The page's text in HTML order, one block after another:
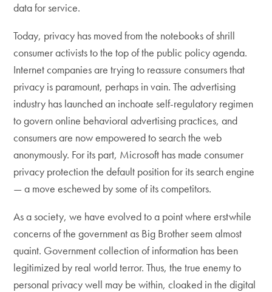
data for service.
Today, privacy has moved from the notebooks of shrill
consumer activists to the top of the public policy agenda.
Internet companies are trying to reassure consumers that
privacy is paramount, perhaps in vain. The advertising
industry has launched an inchoate self-regulatory regimen
to govern online behavioral advertising practices, and
consumers are now empowered to search the web
anonymously. For its part, Microsoft has made consumer
privacy protection the default position for its search engine
— a move eschewed by some of its competitors.
As a society, we have evolved to a point where erstwhile
concerns of the government as Big Brother seem almost
quaint. Government collection of information has been
legitimized by real world terror. Thus, the true enemy to
personal privacy well may be within, cloaked in the digital